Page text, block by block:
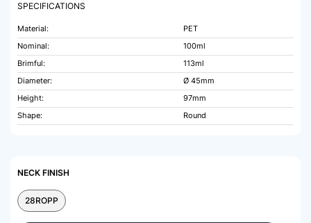
SPECIFICATIONS
Material:
PET
Nominal:
100ml
Brimful:
113ml
Diameter:
Ø 45mm
Height:
97mm
Shape:
Round
NECK FINISH
28ROPP